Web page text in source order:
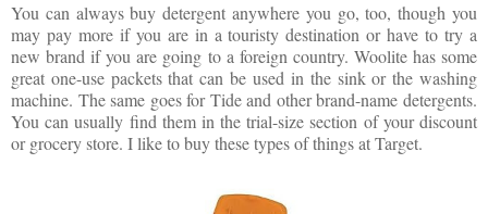
You can always buy detergent anywhere you go, too, though you
may pay more if you are in a touristy destination or have to try a
new brand if you are going to a foreign country. Woolite has some
great one-use packets that can be used in the sink or the washing
machine. The same goes for Tide and other brand-name detergents.
You can usually find them in the trial-size section of your discount
or grocery store. I like to buy these types of things at Target.